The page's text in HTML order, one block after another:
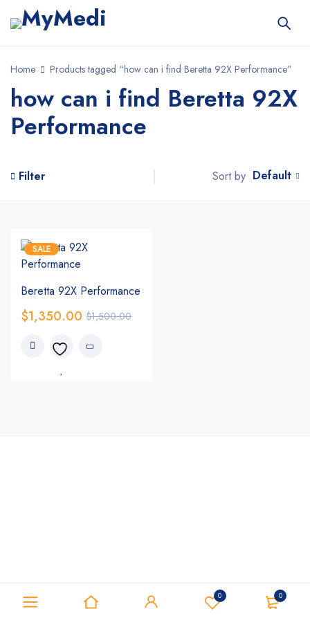
0 0
Home Products tagged “how can i find Beretta 92X Performance”
how can i find Beretta 92X
Performance
Filter Sort by Default
SALE
Beretta 92X Performance
$1,500.00
$1,350.00